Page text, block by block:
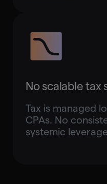
No scalable tax
Tax is managed
CPAs. No
systemic